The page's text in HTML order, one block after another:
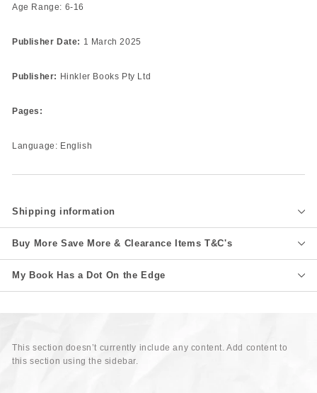
Age Range: 6-16
Publisher Date: 1 March 2025
Publisher: Hinkler Books Pty Ltd
Pages:
Language: English
Shipping information
Buy More Save More & Clearance Items T&C's
My Book Has a Dot On the Edge
This section doesn’t currently include any content. Add content to
this section using the sidebar.